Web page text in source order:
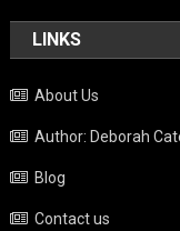
LINKS
About Us
Author: Deborah
Blog
Contact us